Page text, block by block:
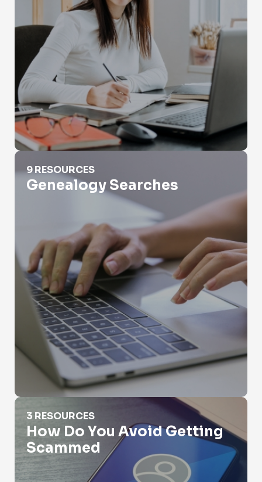
Genealogy Searches
9 RESOURCES
Genealogy Searches
How Do You Avoid Getting Scammed
3 RESOURCES
How Do You Avoid Getting
Scammed